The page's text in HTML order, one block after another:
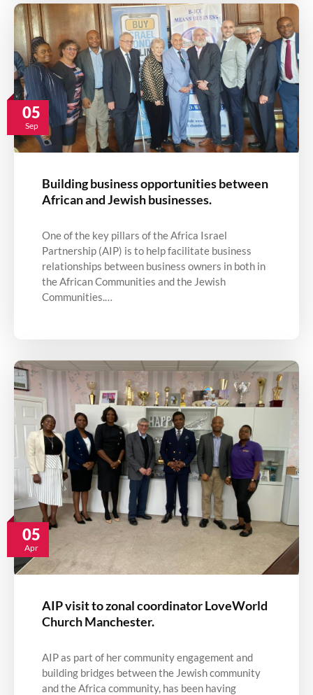
05
Sep
Building business opportunities between
African and Jewish businesses.
One of the key pillars of the Africa Israel
Partnership (AIP) is to help facilitate business
relationships between business owners in both in
the African Communities and the Jewish
Communities.…
05
Apr
AIP visit to zonal coordinator LoveWorld
Church Manchester.
AIP as part of her community engagement and
building bridges between the Jewish community
and the Africa community, has been having